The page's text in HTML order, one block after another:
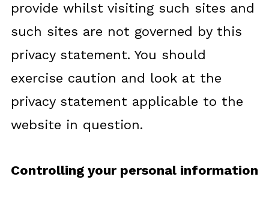
provide whilst visiting such sites and
such sites are not governed by this
privacy statement. You should
exercise caution and look at the
privacy statement applicable to the
website in question.
Controlling your personal information